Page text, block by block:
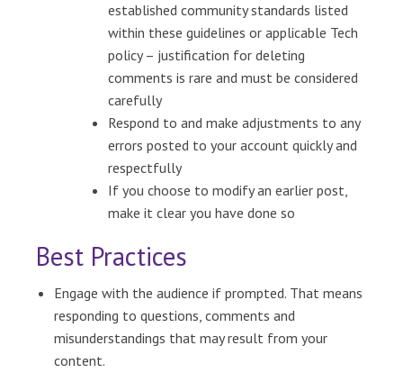
established community standards listed
within these guidelines or applicable Tech
policy – justification for deleting
comments is rare and must be considered
carefully
Respond to and make adjustments to any
errors posted to your account quickly and
respectfully
If you choose to modify an earlier post,
make it clear you have done so
Best Practices
Engage with the audience if prompted. That means
responding to questions, comments and
misunderstandings that may result from your
content.